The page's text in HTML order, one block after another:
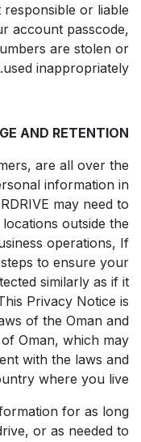
responsible or liable
account passcode,
are stolen or
used inappropriately.
AND RETENTION
are all over the
information in
may need to
outside the
operations, If
to ensure your
similarly as if it
Privacy Notice is
of the Oman and
Oman, which may
with the laws and
where you live.
for as long
or as needed to